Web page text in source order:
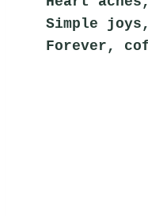
Simple
Forever,